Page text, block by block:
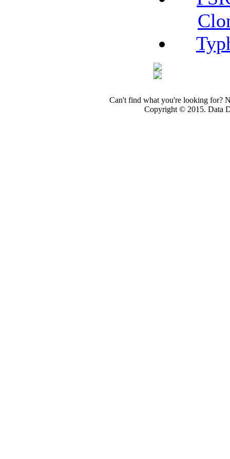
Can't find what you're looking for?
Copyright © 2015. Data